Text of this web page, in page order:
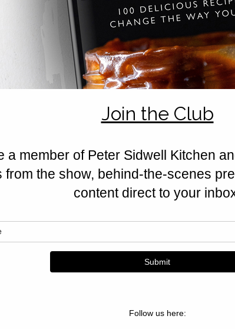
Chorizo
A rustic Chorizo
creamy egg
Sidwell weekend